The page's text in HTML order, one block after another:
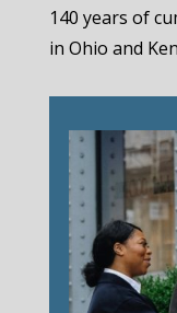
140 years of
in Ohio and